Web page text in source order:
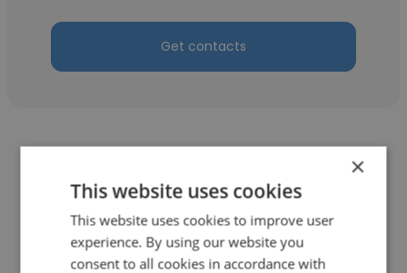
Get contacts
Sameer Cassim
Vumatel
×
This website uses cookies
This website uses cookies to improve user
experience. By using our website you
consent to all cookies in accordance with